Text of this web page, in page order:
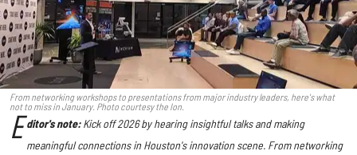
From networking workshops to presentations from major industry leaders, here's what
not to miss in January. Photo courtesy the Ion.
E ditor's note:Kick off 2026 by hearinginsightful talks and making
meaningful connections in Houston's innovation scene. From networking